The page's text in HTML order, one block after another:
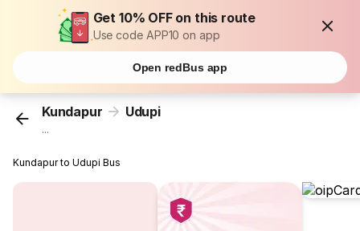
Get 10% OFF on this route
Use code APP10 on app
Open redBus app
Kundapur Udupi
...
Kundapur to Udupi Bus